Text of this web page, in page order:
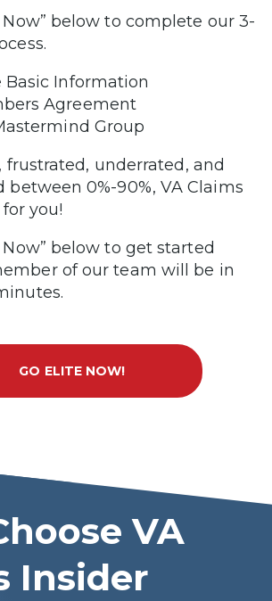
Now” below to complete our 3-
Basic Information
Agreement
Group
frustrated, underrated, and
between 0%-90%, VA Claims
you!
Now” below to get started
of our team will be in
GO ELITE NOW!
VA
Insider